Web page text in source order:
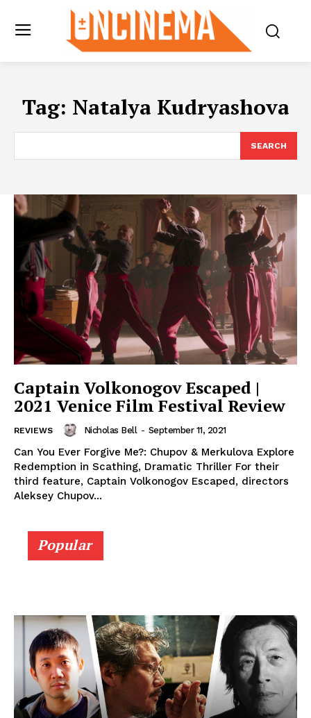
Tag: Natalya Kudryashova
SEARCH
Captain Volkonogov Escaped |
2021 Venice Film Festival Review
REVIEWS Nicholas Bell - September 11, 2021
Can You Ever Forgive Me?: Chupov & Merkulova Explore
Redemption in Scathing, Dramatic Thriller For their
third feature, Captain Volkonogov Escaped, directors
Aleksey Chupov...
Popular